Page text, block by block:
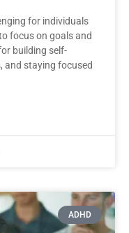
for individuals
focus on goals and
building self-
and staying focused
ADHD